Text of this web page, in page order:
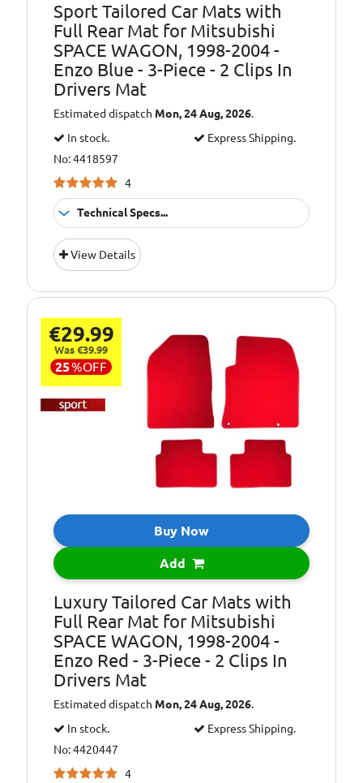
Sport Tailored Car Mats with
Full Rear Mat for Mitsubishi
SPACE WAGON, 1998-2004 -
Enzo Blue - 3-Piece - 2 Clips In
Drivers Mat
Estimated dispatch Mon, 24 Aug, 2026.
In stock.
Express Shipping.
No: 4418597
4
Technical Specs...
Colour:
Additional
purposes only.
vary depending
on model.
Anti Slip
Granulate
1/10 Gauge
Tufted PA
1/10 Gauge
Tufted PP
Fixings: Clips
No. of Clips: 2-Clip
3XL-Piece
Pile Height: 3.5mm
Pile Weight: 400g/m2
Total Height: 4mm
Total Weight:
Trim Colour: Blue
Trim Style:
View Details
€29.99
Was €39.99
25%OFF
Buy Now
Add
Luxury Tailored Car Mats with
Full Rear Mat for Mitsubishi
SPACE WAGON, 1998-2004 -
Enzo Red - 3-Piece - 2 Clips In
Drivers Mat
Estimated dispatch Mon, 24 Aug, 2026.
In stock.
Express Shipping.
No: 4420447
4